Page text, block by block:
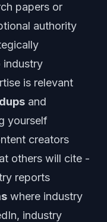
papers or
authority
industry
is relevant
and
yourself
creators
others will cite -
reports
where industry
industry